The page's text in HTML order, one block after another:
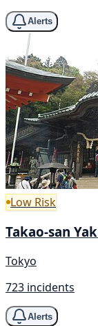
Alerts
Low Risk
Takao-san
Tokyo
723 incidents
Alerts